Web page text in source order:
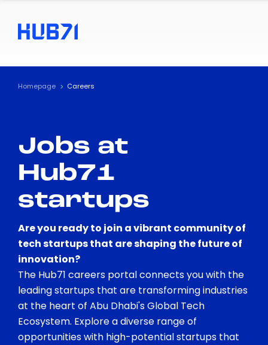
Homepage Careers
Jobs at
Hub71
startups
Are you ready to join a vibrant community of
tech startups that are shaping the future of
innovation?
The Hub71 careers portal connects you with the
leading startups that are transforming industries
at the heart of Abu Dhabi's Global Tech
Ecosystem. Explore a diverse range of
opportunities with high-potential startups that